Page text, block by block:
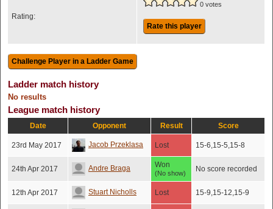
Rating:
0 votes
Rate this player
Ladder match history
No results
League match history
Date Opponent Result Score
23rd May 2017 Jacob Przeklasa Lost 15-6,15-5,15-8
24th Apr 2017 Andre Braga Won
(No show) No score recorded
12th Apr 2017 Stuart Nicholls Lost 15-9,15-12,15-9